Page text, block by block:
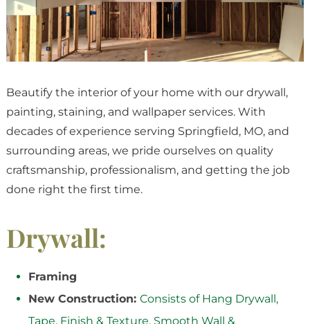
Beautify the interior of your home with our drywall,
painting, staining, and wallpaper services. With
decades of experience serving Springfield, MO, and
surrounding areas, we pride ourselves on quality
craftsmanship, professionalism, and getting the job
done right the first time.
Drywall:
Framing
New Construction: Consists of Hang Drywall,
Tape, Finish & Texture. Smooth Wall &